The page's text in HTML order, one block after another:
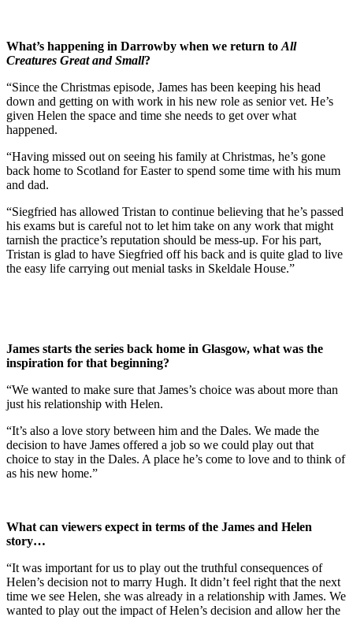
What’s happening in Darrowby when we return to All
Creatures Great and Small?
“Since the Christmas episode, James has been keeping his head
down and getting on with work in his new role as senior vet. He’s
given Helen the space and time she needs to get over what
happened.
“Having missed out on seeing his family at Christmas, he’s gone
back home to Scotland for Easter to spend some time with his mum
and dad.
“Siegfried has allowed Tristan to continue believing that he’s passed
his exams but is careful not to let him take on any work that might
tarnish the practice’s reputation should be mess-up. For his part,
Tristan is glad to have Siegfried off his back and is quite glad to live
the easy life carrying out menial tasks in Skeldale House.”
James starts the series back home in Glasgow, what was the
inspiration for that beginning?
“We wanted to make sure that James’s choice was about more than
just his relationship with Helen.
“It’s also a love story between him and the Dales. We made the
decision to have James offered a job so we could play out that
choice to stay in the Dales. A place he’s come to love and to think of
as his new home.”
What can viewers expect in terms of the James and Helen
story…
“It was important for us to play out the truthful consequences of
Helen’s decision not to marry Hugh. It didn’t feel right that the next
time we see Helen, she was already in a relationship with James. We
wanted to play out the impact of Helen’s decision and allow her the